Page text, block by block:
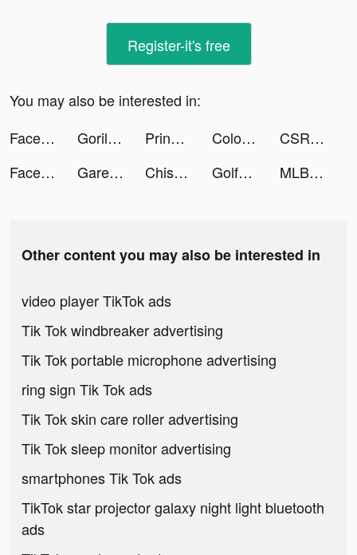
Register-it's free
You may also be interested in:
FaceOut: Photo Sharing tiktok ads
Gorillas tiktok ads Prince Sekhon tiktok ads Color Mixing 3D tiktok ads
CSR2 tiktok ads
FaceOut: Photo Sharing tiktok ads
Garena Free Fire MAX tiktok ads Chispa - Dating for Latinos tiktok ads Golfshot: Golf GPS + Caddie tiktok ads MLB Tap Sports™ Baseball 2022 tiktok ads
Other content you may also be interested in
video player TikTok ads
Tik Tok windbreaker advertising
Tik Tok portable microphone advertising
ring sign Tik Tok ads
Tik Tok skin care roller advertising
Tik Tok sleep monitor advertising
smartphones Tik Tok ads
TikTok star projector galaxy night light bluetooth
ads